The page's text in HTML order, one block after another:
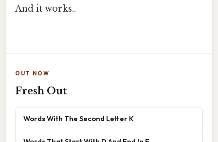
And it works..
OUT NOW
Fresh Out
Words With The Second Letter K